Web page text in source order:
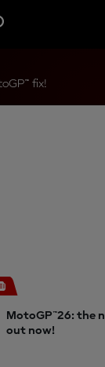
fix!
MotoGP™26: the
out now!